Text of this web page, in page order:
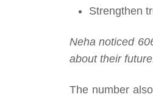
Strengthen
Neha noticed
about their
The number